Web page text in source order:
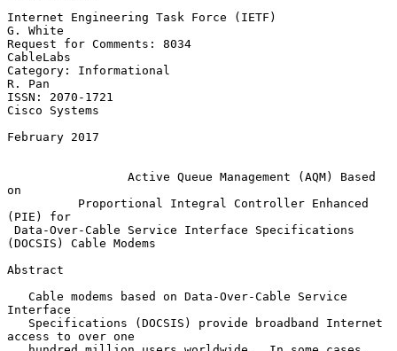
Internet Engineering Task Force (IETF)
G. White
Request for Comments: 8034
CableLabs
Category: Informational
R. Pan
ISSN: 2070-1721
Cisco Systems
February 2017
Active Queue Management (AQM) Based
on
Proportional Integral Controller Enhanced
(PIE) for
Data-Over-Cable Service Interface Specifications
(DOCSIS) Cable Modems
Abstract
Interface
access to over one